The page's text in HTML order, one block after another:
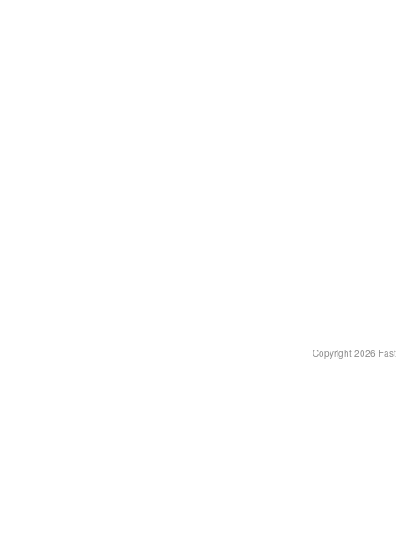
Copyright 2026 Fast